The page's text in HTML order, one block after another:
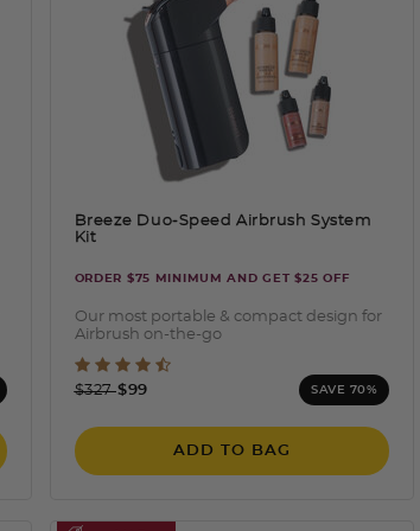
Breeze Duo-Speed Airbrush System
Kit
ORDER $75 MINIMUM AND GET $25 OFF
Our most portable & compact design for
Airbrush on-the-go
5 out of 5 Customer Rating
Price reduced from
$327to
$99 SAVE 70%
ADD TO BAG